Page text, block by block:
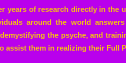
years of research directly in the
around the world
the psyche, and
assist them in realizing their Full